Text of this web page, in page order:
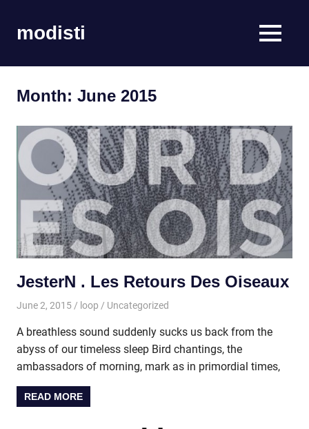
contentmodisti MENU
Month: June 2015
JesterN . Les Retours Des Oiseaux
June 2, 2015 loop Uncategorized
A breathless sound suddenly sucks us back from the
abyss of our timeless sleep Bird chantings, the
ambassadors of morning, mark as in primordial times,
READ MORE